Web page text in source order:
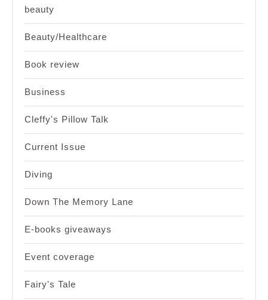
beauty
Beauty/Healthcare
Book review
Business
Cleffy's Pillow Talk
Current Issue
Diving
Down The Memory Lane
E-books giveaways
Event coverage
Fairy's Tale